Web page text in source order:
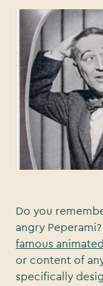
Do you
angry
famous
or content of
specifically